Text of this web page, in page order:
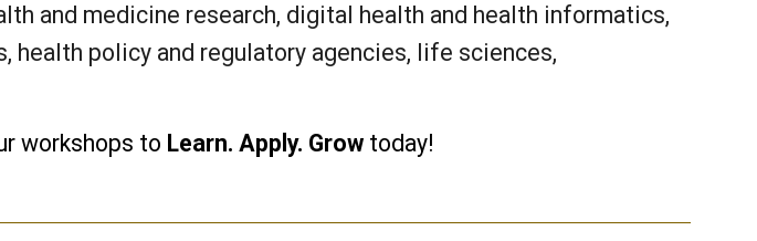
and medicine research, digital health and health informatics,
health policy and regulatory agencies, life sciences,
workshops to Learn. Apply. Grow today!